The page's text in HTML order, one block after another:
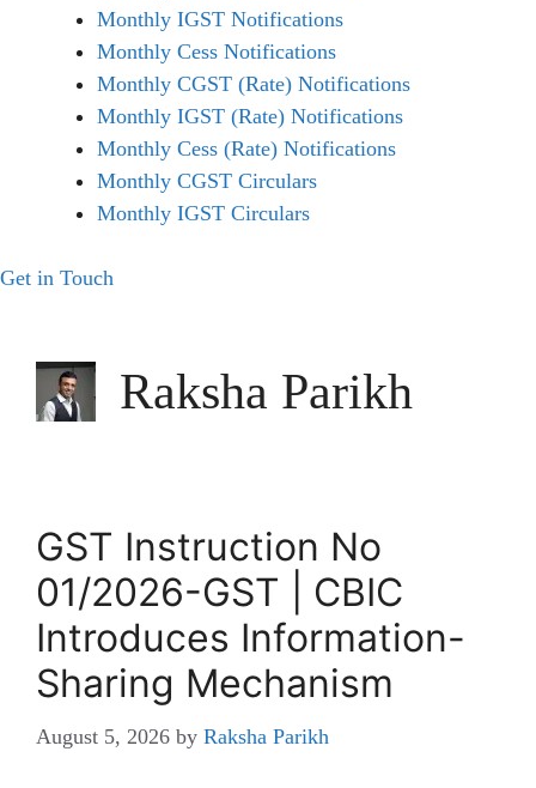
Monthly IGST Notifications
Monthly Cess Notifications
Monthly CGST (Rate) Notifications
Monthly IGST (Rate) Notifications
Monthly Cess (Rate) Notifications
Monthly CGST Circulars
Monthly IGST Circulars
Get in Touch
Raksha Parikh
GST Instruction No
01/2026-GST | CBIC
Introduces Information-
Sharing Mechanism
August 5, 2026 by Raksha Parikh